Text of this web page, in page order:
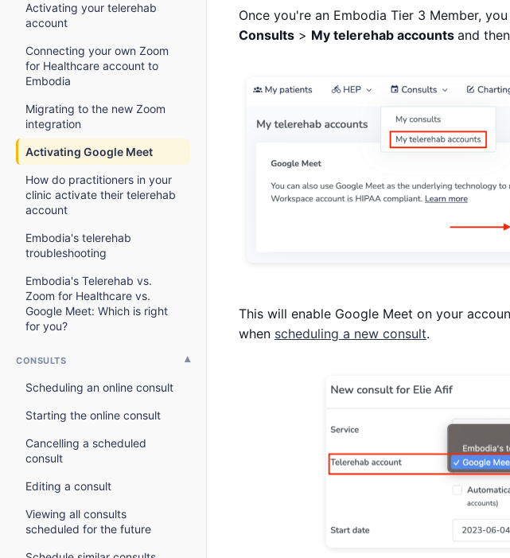
Activating your telerehab
account
Connecting your own Zoom
for Healthcare account to
Embodia
Migrating to the new Zoom
integration
Activating Google Meet
How do practitioners in your
clinic activate their telerehab
account
Embodia's telerehab
troubleshooting
Embodia's Telerehab vs.
Zoom for Healthcare vs.
Google Meet: Which is right
for you?
CONSULTS
Scheduling an online consult
Starting the online consult
Cancelling a scheduled
consult
Editing a consult
Viewing all consults
scheduled for the future
Once you're an Embodia Tier 3 Member,
Consults > My telerehab accounts and then
This will enable Google Meet on your
when scheduling a new consult.